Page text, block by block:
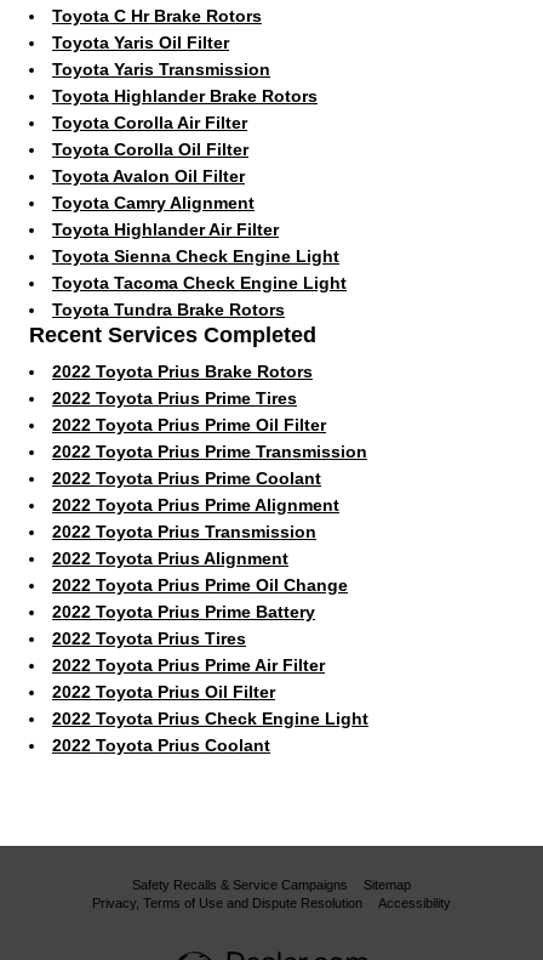
Toyota C Hr Brake Rotors
Toyota Yaris Oil Filter
Toyota Yaris Transmission
Toyota Highlander Brake Rotors
Toyota Corolla Air Filter
Toyota Corolla Oil Filter
Toyota Avalon Oil Filter
Toyota Camry Alignment
Toyota Highlander Air Filter
Toyota Sienna Check Engine Light
Toyota Tacoma Check Engine Light
Toyota Tundra Brake Rotors
Recent Services Completed
2022 Toyota Prius Brake Rotors
2022 Toyota Prius Prime Tires
2022 Toyota Prius Prime Oil Filter
2022 Toyota Prius Prime Transmission
2022 Toyota Prius Prime Coolant
2022 Toyota Prius Prime Alignment
2022 Toyota Prius Transmission
2022 Toyota Prius Alignment
2022 Toyota Prius Prime Oil Change
2022 Toyota Prius Prime Battery
2022 Toyota Prius Tires
2022 Toyota Prius Prime Air Filter
2022 Toyota Prius Oil Filter
2022 Toyota Prius Check Engine Light
2022 Toyota Prius Coolant
Safety Recalls & Service Campaigns
Sitemap
Privacy, Terms of Use and Dispute Resolution
Accessibility